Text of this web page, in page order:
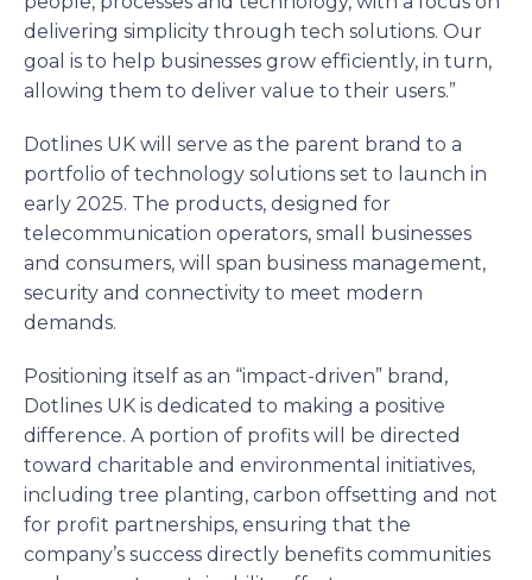
delivering simplicity through tech solutions. Our
goal is to help businesses grow efficiently, in turn,
allowing them to deliver value to their users.”
Dotlines UK will serve as the parent brand to a
portfolio of technology solutions set to launch in
early 2025. The products, designed for
telecommunication operators, small businesses
and consumers, will span business management,
security and connectivity to meet modern
demands.
Positioning itself as an “impact-driven” brand,
Dotlines UK is dedicated to making a positive
difference. A portion of profits will be directed
toward charitable and environmental initiatives,
including tree planting, carbon offsetting and not
for profit partnerships, ensuring that the
company’s success directly benefits communities